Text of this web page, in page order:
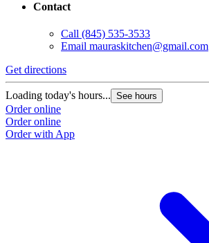
Contact
Call (845) 535-3533
Email mauraskitchen@gmail.com
Get directions
Loading today's hours... See hours
Order online
Order online
Order with App